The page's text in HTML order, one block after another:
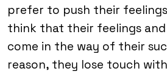
prefer to push their
think that their feelings
come in the way of their
reason, they lose touch